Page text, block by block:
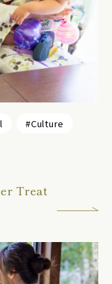
#Culture
Treat